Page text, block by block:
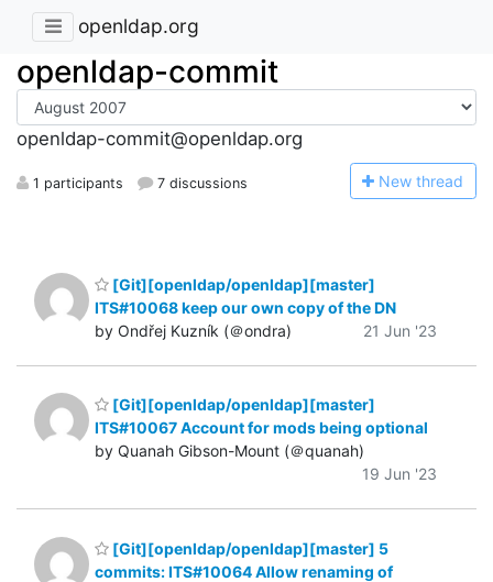
openldap.org
openldap-commit
openldap-commit@openldap.org
1 participants 7 discussions New thread
[Git][openldap/openldap][master]
ITS#10068 keep our own copy of the DN
by Ondřej Kuzník (＠ondra)
21 Jun '23
[Git][openldap/openldap][master]
ITS#10067 Account for mods being optional
by Quanah Gibson-Mount (＠quanah)
19 Jun '23
[Git][openldap/openldap][master] 5
commits: ITS#10064 Allow renaming of